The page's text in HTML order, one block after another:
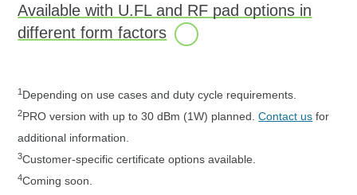
Available with U.FL and RF pad options in
differentform factors
1 Depending on use cases and duty cycle requirements.
2PRO version with up to 30 dBm (1W) planned.Contact us for
additional information.
3Customer-specific certificate options available.
4Coming soon.